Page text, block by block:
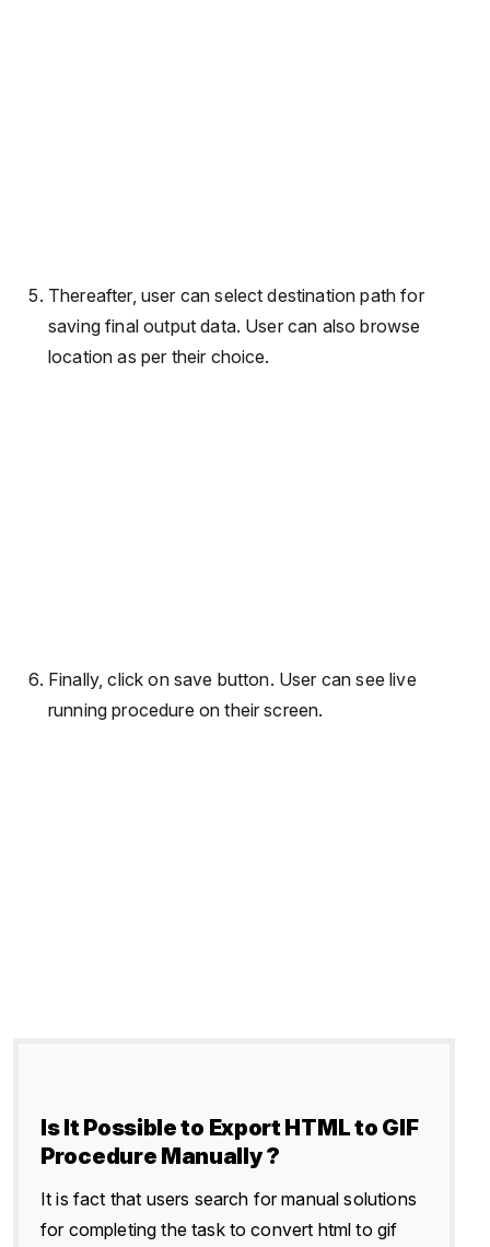
Thereafter, user can select destination path for
saving final output data. User can also browse
location as per their choice.
Finally, click on save button. User can see live
running procedure on their screen.
Is It Possible to Export HTML to GIF
Procedure Manually ?
It is fact that users search for manual solutions
for completing the task to convert html to gif